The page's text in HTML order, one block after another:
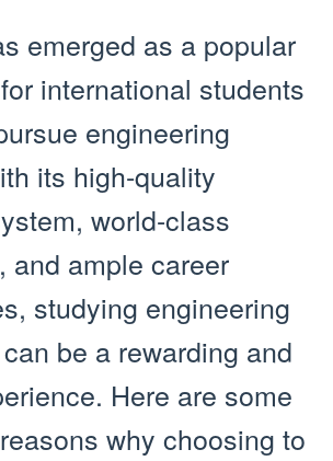
emerged as a popular
international students
engineering
its high-quality
world-class
and ample career
studying engineering
be a rewarding and
Here are some
why choosing to